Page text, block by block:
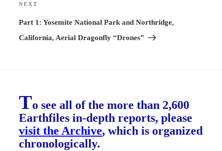
Next
Post
NEXT
Part 1: Yosemite National Park and Northridge,
California, Aerial Dragonfly “Drones”
To see all of the more than 2,600
Earthfiles in-depth reports, please
visit the Archive, which is organized
chronologically.